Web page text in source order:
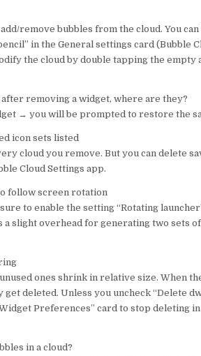
remove bubbles from the cloud. You
in the General settings card (Bubble
the cloud by double tapping the empty
removing a widget, where are they?
→ you will be prompted to restore the
icon sets listed
cloud you remove. But you can delete
Cloud Settings app.
follow screen rotation
to enable the setting “Rotating
a slight overhead for generating two sets
ones shrink in relative size. When
get deleted. Unless you uncheck “Delete
Preferences” card to stop deleting
in a cloud?